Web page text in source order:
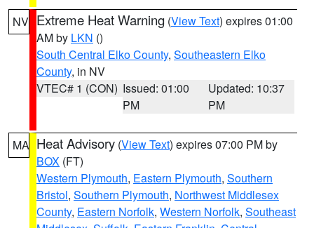
NV Extreme Heat Warning (View Text) expires 01:00
AM by LKN ()
South Central Elko County, Southeastern Elko
County, in NV
VTEC# 1 (CON) Issued: 01:00
PM
Updated: 10:37
PM
MA Heat Advisory (View Text) expires 07:00 PM by
BOX (FT)
Western Plymouth, Eastern Plymouth, Southern
Bristol, Southern Plymouth, Northwest Middlesex
County, Eastern Norfolk, Western Norfolk, Southeast